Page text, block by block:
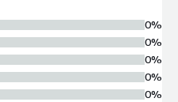
0%
0%
0%
0%
0%